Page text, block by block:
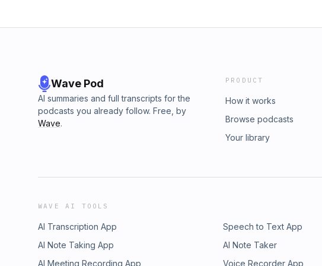
Wave Pod
AI summaries and full transcripts for the
podcasts you already follow. Free, by
Wave.
PRODUCT
How it works
Browse podcasts
Your library
WAVE AI TOOLS
AI Transcription App Speech to Text App
AI Note Taking App
AI Note Taker
AI Meeting Recording App
Voice Recorder App